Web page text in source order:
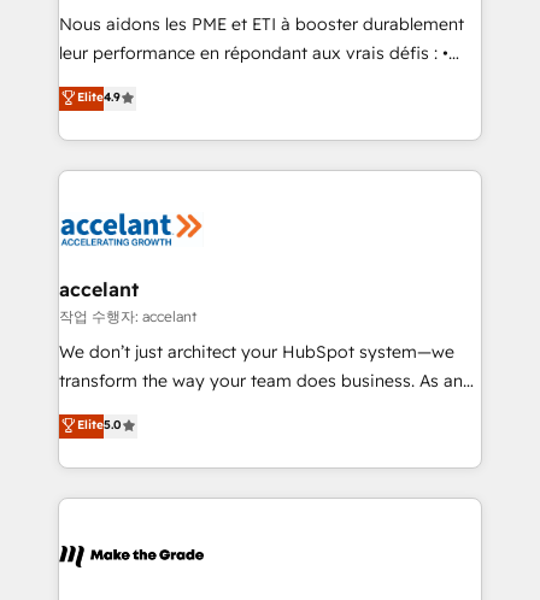
Canada, Germany, France, Belgium, Singapore, and
South Africa. Certified compliant with ISO/IEC
international offices and 175+ employees.
Nous aidons les PME et ETI à booster durablement
leur performance en répondant aux vrais défis : •
Intégration de HubSpot avec d’autres outils (ERP,
téléphonie, etc.) • Alignement des équipes grâce à un
outil et des données partagées • Amélioration de la
collecte et de l’analyse des données pour des
de la productivité des équipes Notre équipe de 30
avec un engagement total, alignant processus
métiers et technologie, et guidant vos équipes à
travers le changement, tout en centrant vos objectifs
d’entreprise. Grâce à une méthodologie éprouvée
rapidement vos enjeux et intégrons parfaitement
HubSpot dans votre organisation. Pour toute
un échange dédié.
Elite4.9
accelant
작업 수행자: accelant
We don’t just architect your HubSpot system—we
transform the way your team does business. As an
Elite HubSpot Solutions Partner, we specialize in
creating tailored, end-to-end CRM solutions that
accelerate growth, improve operational efficiency,
and ensure faster time to value on HubSpot. What
day one, our team takes the time to deeply
Elite5.0